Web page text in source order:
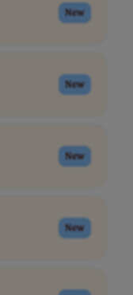
New
New
New
New